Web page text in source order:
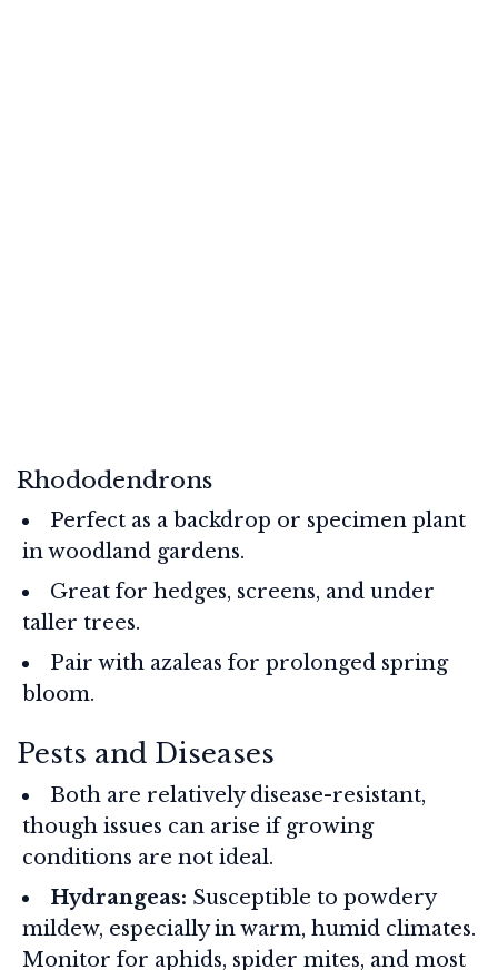
Rhododendrons
Perfect as a backdrop or specimen plant
in woodland gardens.
Great for hedges, screens, and under
taller trees.
Pair with azaleas for prolonged spring
bloom.
Pests and Diseases
Both are relatively disease-resistant,
though issues can arise if growing
conditions are not ideal.
Hydrangeas: Susceptible to powdery
mildew, especially in warm, humid climates.
Monitor for aphids, spider mites, and most